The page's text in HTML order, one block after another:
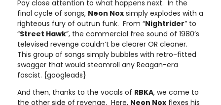
Pay close attention to what happens next. In the
final cycle of songs, Neon Nox simply explodes with a
righteous fury of outrun funk. From “Nightrider” to
“Street Hawk”, the commercial free sound of 1980’s
televised revenge couldn’t be clearer OR cleaner.
This group of songs simply bubbles with retro-fitted
swagger that would steamroll any Reagan-era
fascist. {googleads}
And then, thanks to the vocals of RBKA, we come to
the other side of revenge. Here, Neon Nox flexes his